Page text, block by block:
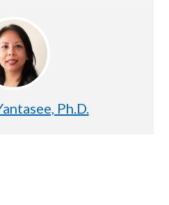
Ph.D.